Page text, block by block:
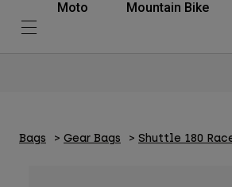
Moto Mountain Bike
Bags Gear Bags Shuttle 180